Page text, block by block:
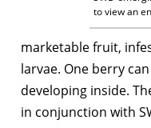
to view an
marketable fruit,
larvae. One berry
developing inside.
in conjunction with